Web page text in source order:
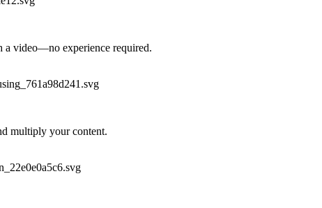
a video—no experience required.
multiply your content.